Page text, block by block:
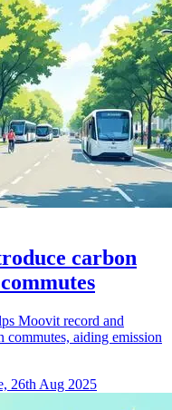
carbon
Moovit record and
commutes, aiding emission
26th Aug 2025